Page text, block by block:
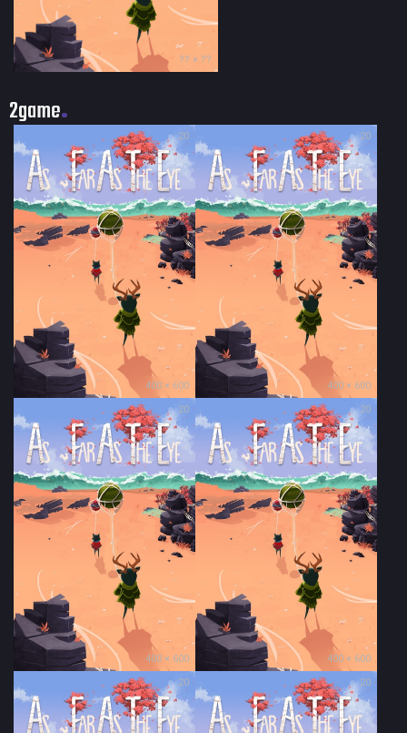
?? × ??
2game
20
400 × 600
20
400 × 600
20
400 × 600
20
400 × 600
20
20